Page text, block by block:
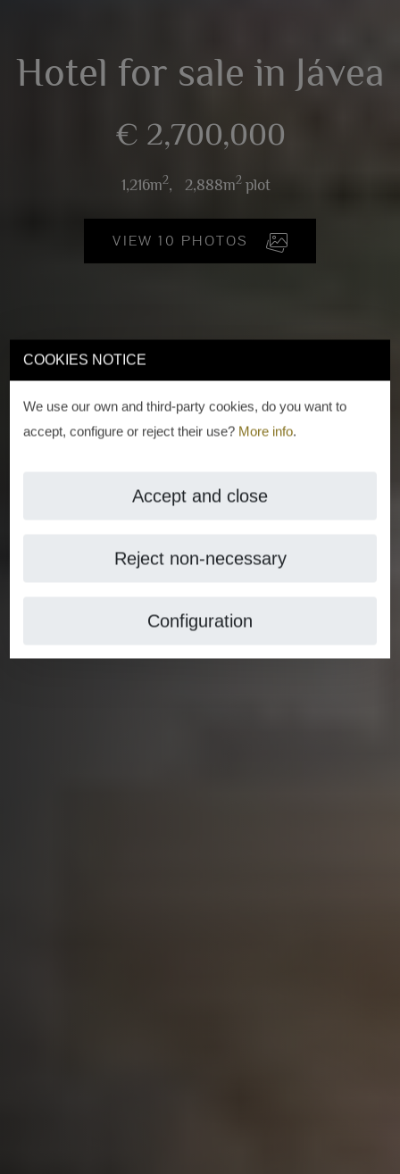
COOKIES NOTICE
We use our own and third-party cookies, do you want to
accept, configure or reject their use? More info.
Accept and close
Reject non-necessary
Configuration
Hotel for sale in Jávea
€ 2,700,000
1,216m2, 2,888m2plot
VIEW 10 PHOTOS